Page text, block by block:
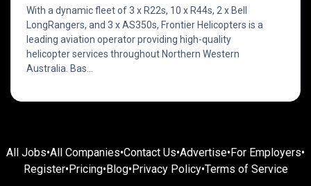
With a dynamic fleet of 3 x R22s, 10 x R44s, 2 x Bell
LongRangers, and 3 x AS350s, Frontier Helicopters is a
leading aviation operator providing high-quality
helicopter services throughout Northern Western
Australia. Bas...
All Jobs•All Companies•Contact Us•Advertise•For Employers•
Register•Pricing•Blog•Privacy Policy•Terms of Service